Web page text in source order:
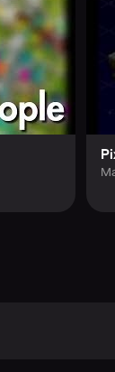
is an
your
game offers